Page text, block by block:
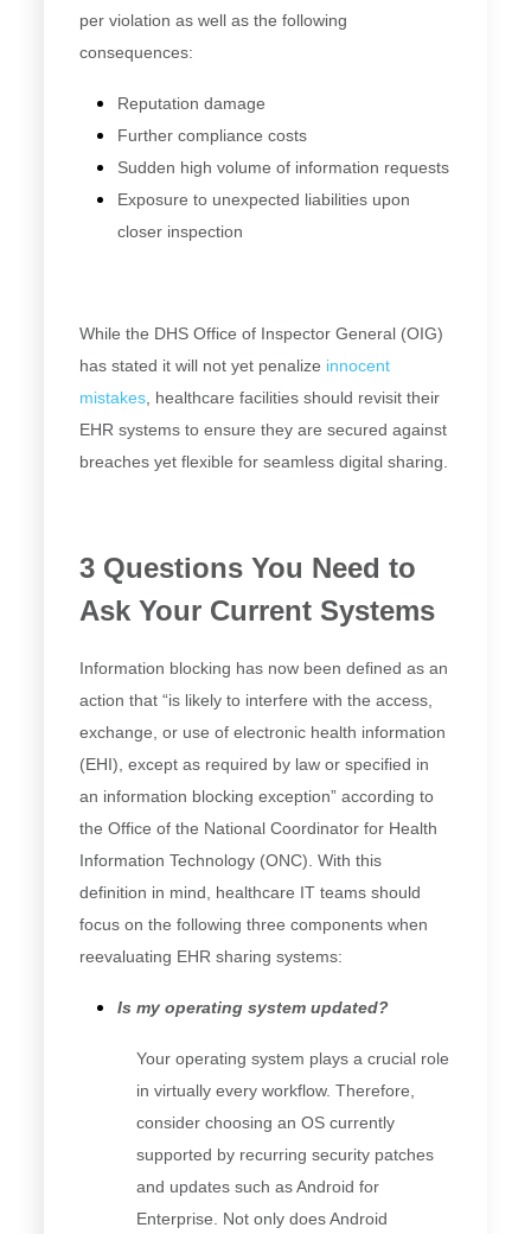
per violation as well as the following
consequences:
Reputation damage
Further compliance costs
Sudden high volume of information requests
Exposure to unexpected liabilities upon
closer inspection
While the DHS Office of Inspector General (OIG)
has stated it will not yet penalize innocent
mistakes, healthcare facilities should revisit their
EHR systems to ensure they are secured against
breaches yet flexible for seamless digital sharing.
3 Questions You Need to
Ask Your Current Systems
Information blocking has now been defined as an
action that “is likely to interfere with the access,
exchange, or use of electronic health information
(EHI), except as required by law or specified in
an information blocking exception” according to
the Office of the National Coordinator for Health
Information Technology (ONC). With this
definition in mind, healthcare IT teams should
focus on the following three components when
reevaluating EHR sharing systems:
Is my operating system updated?
Your operating system plays a crucial role
in virtually every workflow. Therefore,
consider choosing an OS currently
supported by recurring security patches
and updates such as Android for
Enterprise. Not only does Android